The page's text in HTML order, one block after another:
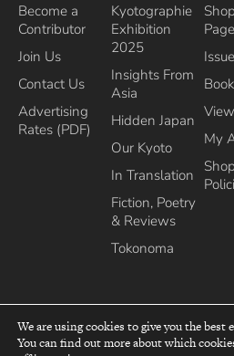
Become a
Contributor
Join Us
Contact Us
Advertising
Rates (PDF)
Kyotographie
Exhibition
2025
Insights From
Asia
Hidden Japan
Our Kyoto
In Translation
Fiction, Poetry
& Reviews
Tokonoma
Page
My
We are using cookies to give you the best
You can find out more about which